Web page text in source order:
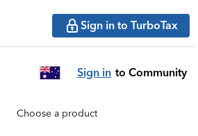
Sign in to TurboTax
Sign in to Community
Choose a product